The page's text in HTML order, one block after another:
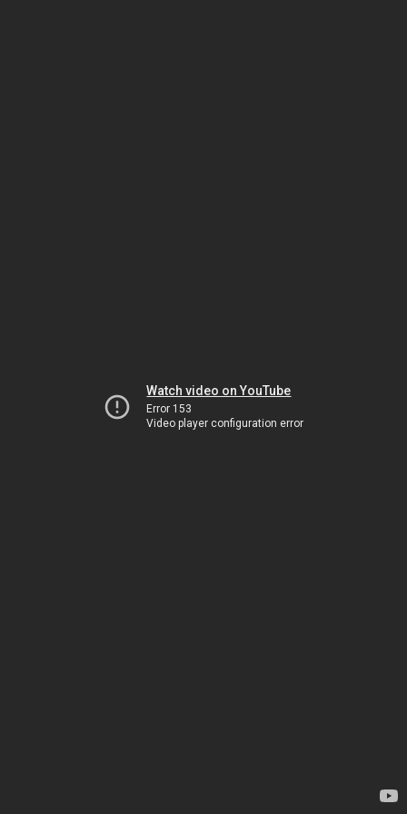
Watch video on YouTube
Error 153
Video player configuration error